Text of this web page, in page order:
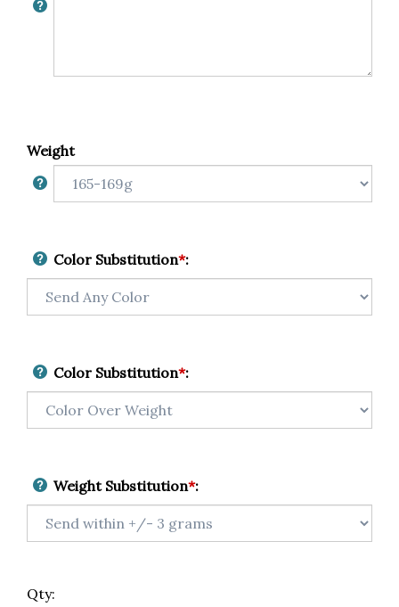
Weight
Color Substitution*:
Color Substitution*:
Weight Substitution*:
Qty: